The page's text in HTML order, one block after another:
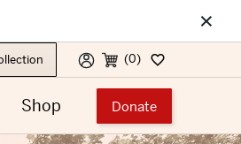
×
(0)
Shop Donate